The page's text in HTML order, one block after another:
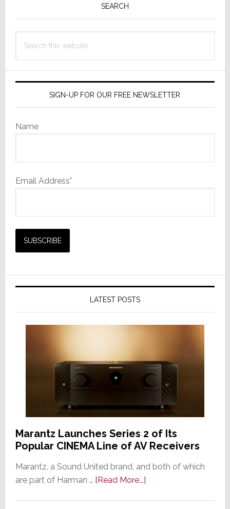
SEARCH
this
SIGN-UP FOR OUR FREE NEWSLETTER
Name
Email Address*
LATEST POSTS
Marantz Launches Series 2 of Its
Popular CINEMA Line of AV Receivers
Marantz, a Sound United brand, and both of which
are part of Harman … [Read More...]about